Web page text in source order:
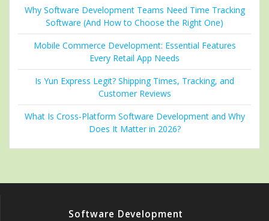
Why Software Development Teams Need Time Tracking
Software (And How to Choose the Right One)
Mobile Commerce Development: Essential Features
Every Retail App Needs
Is Yun Express Legit? Shipping Times, Tracking, and
Customer Reviews
What Is Cross-Platform Software Development and Why
Does It Matter in 2026?
Software Development